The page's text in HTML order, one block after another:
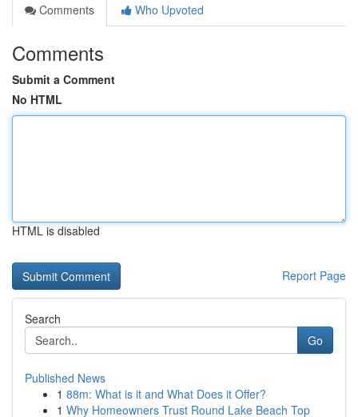
Comments
Who Upvoted
Comments
Submit a Comment
No HTML
HTML is disabled
Report Page
Search
Go
Published News
1 88m: What is it and What Does it Offer?
1 Why Homeowners Trust Round Lake Beach Top